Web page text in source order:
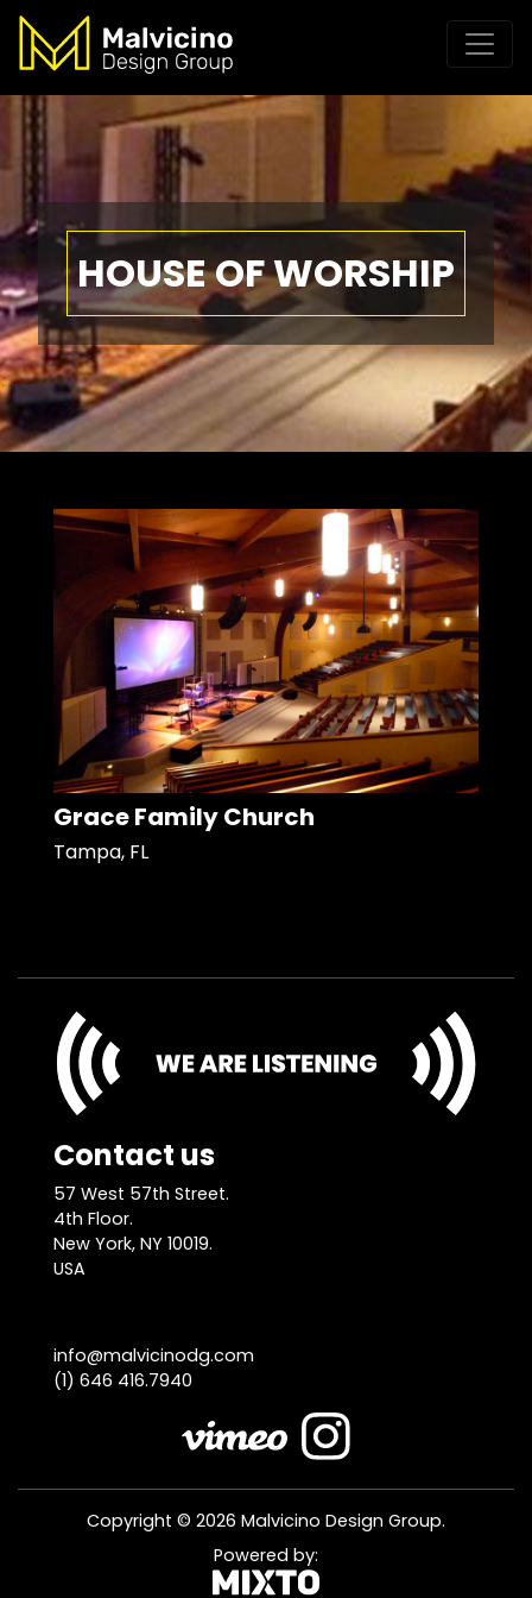
HOUSE OF WORSHIP
Grace Family Church
Tampa, FL
Contact us
57 West 57th Street.
4th Floor.
New York, NY 10019.
USA
info@malvicinodg.com
(1) 646 416.7940
Copyright © 2026 Malvicino Design Group.
Powered by: